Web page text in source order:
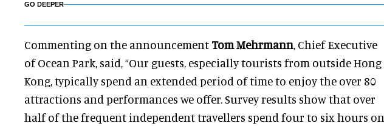
GO DEEPER
Commenting on the announcement Tom Mehrmann, Chief Executive
of Ocean Park, said, “Our guests, especially tourists from outside Hong
Kong, typically spend an extended period of time to enjoy the over 80
attractions and performances we offer. Survey results show that over
half of the frequent independent travellers spend four to six hours on